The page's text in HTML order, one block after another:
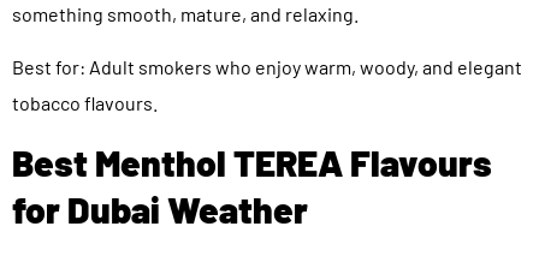
something smooth, mature, and relaxing.
Best for: Adult smokers who enjoy warm, woody, and elegant
tobacco flavours.
Best Menthol TEREA Flavours
for Dubai Weather